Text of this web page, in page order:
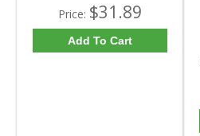
Price: $31.89
Add To Cart